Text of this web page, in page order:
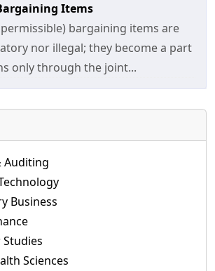
Items
bargaining items are
nor illegal; they become a part
only through the joint...
Auditing
Business
Studies
Sciences